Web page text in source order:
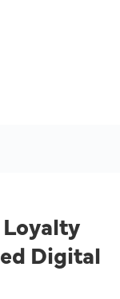
Digital